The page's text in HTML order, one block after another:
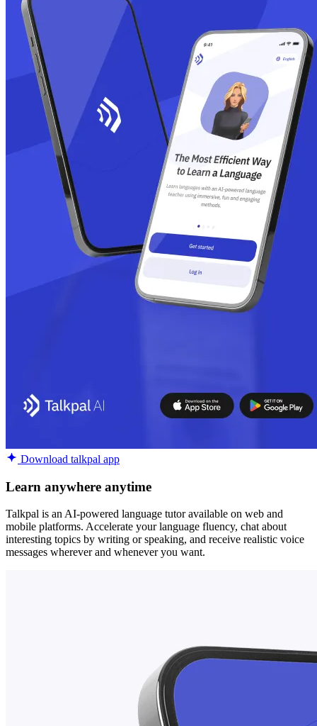
Download talkpal app
Learn anywhere anytime
Talkpal is an AI-powered language tutor available on web and
mobile platforms. Accelerate your language fluency, chat about
interesting topics by writing or speaking, and receive realistic voice
messages wherever and whenever you want.